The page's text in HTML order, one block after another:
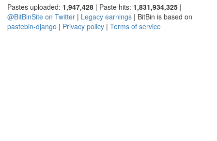
Pastes uploaded: 1,947,428 | Paste hits: 1,831,934,325 |
@BitBinSite on Twitter | Legacy earnings | BitBin is based on
pastebin-django | Privacy policy | Terms of service